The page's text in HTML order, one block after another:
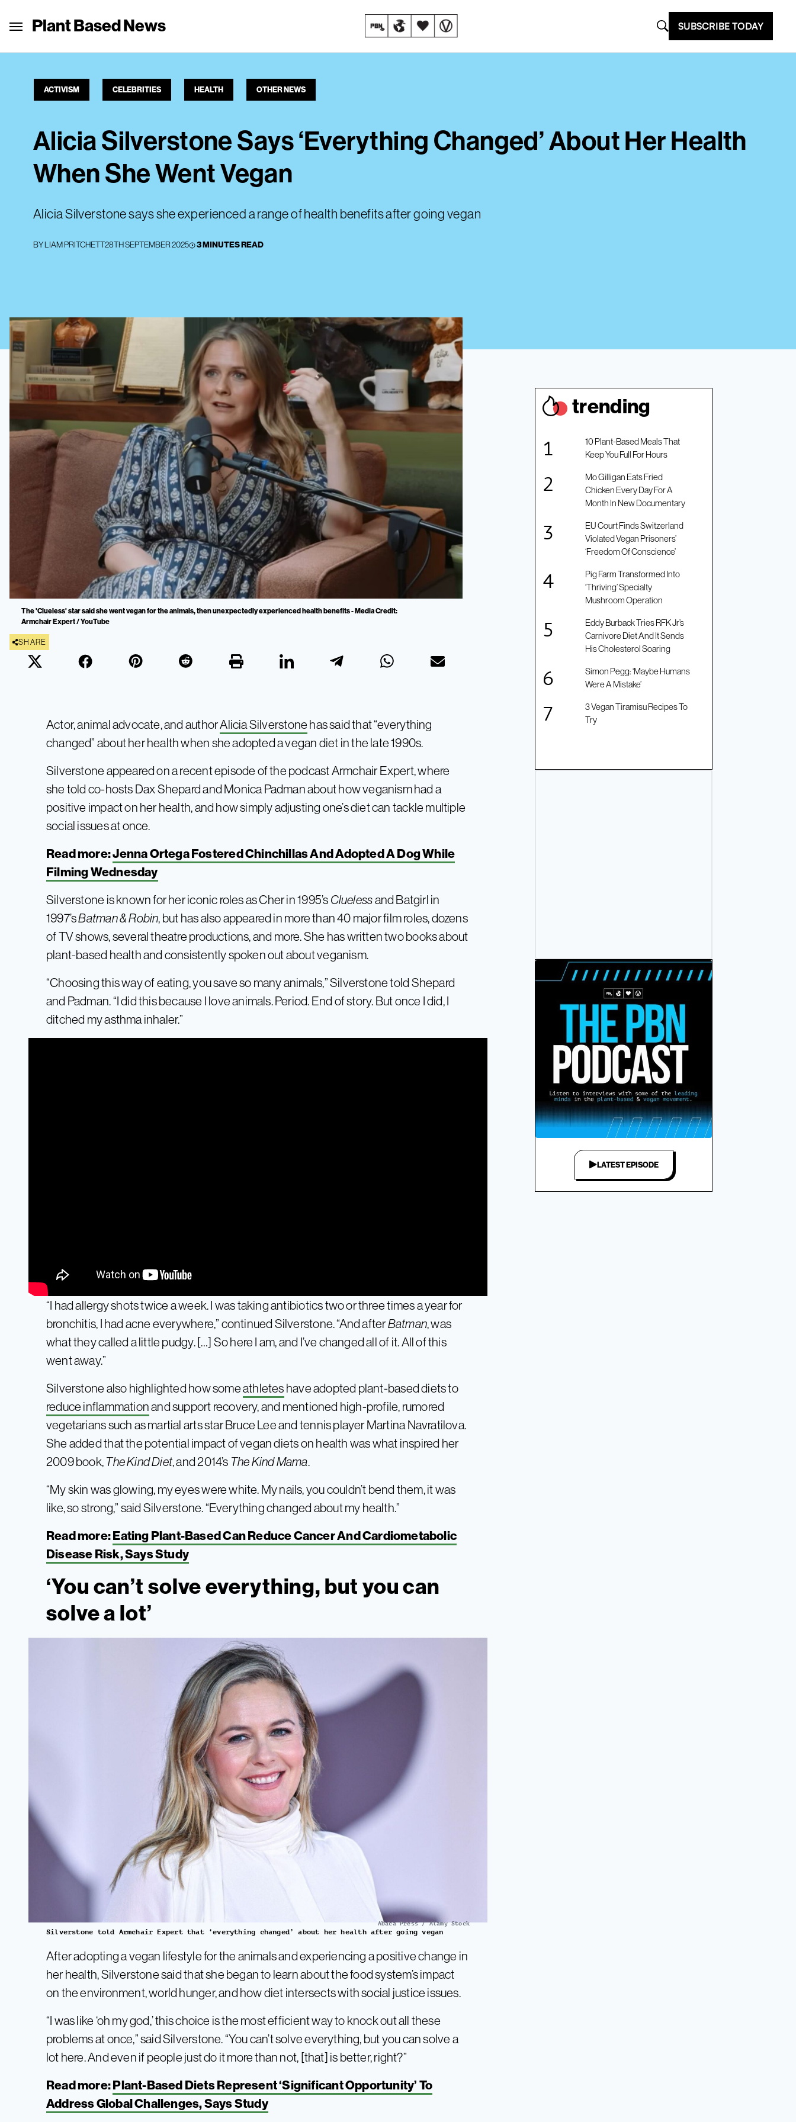
Plant Based News SUBSCRIBE TODAY
ACTIVISM CELEBRITIES HEALTH OTHER NEWS
Alicia Silverstone Says ‘Everything Changed’ About Her Health
When She Went Vegan
Alicia Silverstone says she experienced a range of health benefits after going vegan
BYLIAM PRITCHETT28TH SEPTEMBER 2025 3 MINUTES READ
The 'Clueless' star said she went vegan for the animals, then unexpectedly experienced health benefits - Media Credit:
Armchair Expert / YouTube
SHARE
Actor, animal advocate, and authorAlicia Silverstonehas said that “everything
changed” about her health when she adopted a vegan diet in the late 1990s.
Silverstone appeared on a recent episode of the podcast Armchair Expert, where
she told co-hosts Dax Shepard and Monica Padman about how veganism had a
positive impact on her health, and how simply adjusting one’s diet can tackle multiple
social issues at once.
Read more:Jenna Ortega Fostered Chinchillas And Adopted A Dog While
Filming Wednesday
Silverstone is known for her iconic roles as Cher in 1995’sCluelessand Batgirl in
1997’sBatman & Robin, but has also appeared in more than 40 major film roles, dozens
of TV shows, several theatre productions, and more. She has written two books about
plant-based health and consistently spoken out about veganism.
“Choosing this way of eating, you save so many animals,” Silverstone told Shepard
and Padman. “I did this because I love animals. Period. End of story. But once I did, I
ditched my asthma inhaler.”
“I had allergy shots twice a week. I was taking antibiotics two or three times a year for
bronchitis, I had acne everywhere,” continued Silverstone. “And afterBatman, was
what they called a little pudgy. […] So here I am, and I’ve changed all of it. All of this
went away.”
Silverstone also highlighted how someathleteshave adopted plant-based diets to
reduce inflammationand support recovery, and mentioned high-profile, rumored
vegetarians such as martial arts star Bruce Lee and tennis player Martina Navratilova.
She added that the potential impact of vegan diets on health was what inspired her
2009 book,The Kind Diet, and 2014’s The Kind Mama.
“My skin was glowing, my eyes were white. My nails, you couldn’t bend them, it was
like, so strong,” said Silverstone. “Everything changed about my health.”
Read more:Eating Plant-Based Can Reduce Cancer And Cardiometabolic
Disease Risk, Says Study
‘You can’t solve everything, but you can
solve a lot’
Abaca Press / Alamy Stock
Silverstone told Armchair Expert that ‘everything changed’ about her health after going vegan
After adopting a vegan lifestyle for the animals and experiencing a positive change in
her health, Silverstone said that she began to learn about the food system’s impact
on the environment, world hunger, and how diet intersects with social justice issues.
“I was like ‘oh my god,’ this choice is the most efficient way to knock out all these
problems at once,” said Silverstone. “You can’t solve everything, but you can solve a
lot here. And even if people just do it more than not, [that] is better, right?”
Read more:Plant-Based Diets Represent ‘Significant Opportunity’ To
Address Global Challenges, Says Study
trending
10 Plant-Based Meals That
Keep You Full For Hours
Mo Gilligan Eats Fried
Chicken Every Day For A
Month In New Documentary
EU Court Finds Switzerland
Violated Vegan Prisoners’
‘Freedom Of Conscience’
Pig Farm Transformed Into
‘Thriving’ Specialty
Mushroom Operation
Eddy Burback Tries RFK Jr’s
Carnivore Diet And It Sends
His Cholesterol Soaring
Simon Pegg: ‘Maybe Humans
Were A Mistake’
3 Vegan Tiramisu Recipes To
Try
LATEST EPISODE